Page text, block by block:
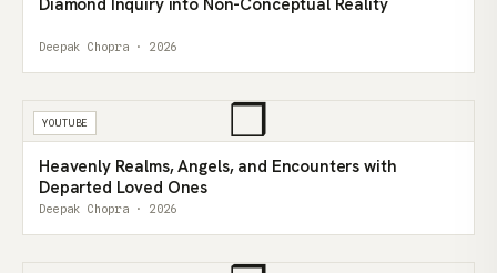
Deepak Chopra · 2026
❒
YOUTUBE
Heavenly Realms, Angels, and Encounters with
Departed Loved Ones
Deepak Chopra · 2026